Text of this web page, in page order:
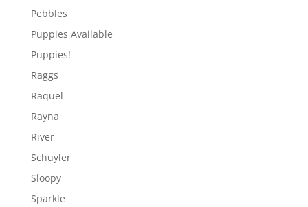
Pebbles
Puppies Available
Puppies!
Raggs
Raquel
Rayna
River
Schuyler
Sloopy
Sparkle